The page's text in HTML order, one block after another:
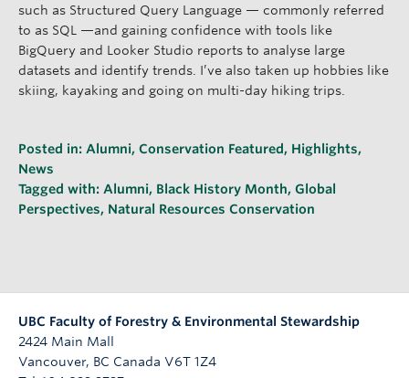
such as Structured Query Language — commonly referred
to as SQL —and gaining confidence with tools like
BigQuery and Looker Studio reports to analyse large
datasets and identify trends. I’ve also taken up hobbies like
skiing, kayaking and going on multi-day hiking trips.
Posted in: Alumni, Conservation Featured , Highlights,
News
Tagged with: Alumni, Black History Month, Global
Perspectives, Natural Resources Conservation
UBC Faculty of Forestry & Environmental Stewardship
2424 Main Mall
Vancouver, BC Canada V6T 1Z4